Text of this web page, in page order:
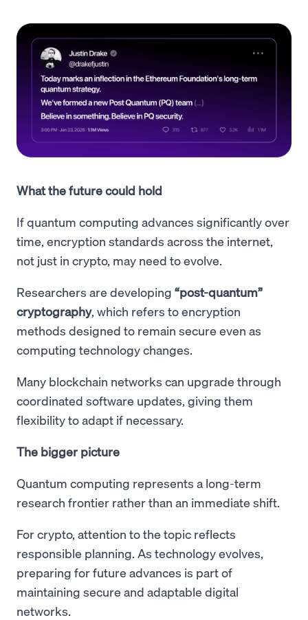
What the future could hold
If quantum computing advances significantly over
time, encryption standards across the internet,
not just in crypto, may need to evolve.
Researchers are developing “post-quantum”
cryptography, which refers to encryption
methods designed to remain secure even as
computing technology changes.
Many blockchain networks can upgrade through
coordinated software updates, giving them
flexibility to adapt if necessary.
The bigger picture
Quantum computing represents a long-term
research frontier rather than an immediate shift.
For crypto, attention to the topic reflects
responsible planning. As technology evolves,
preparing for future advances is part of
maintaining secure and adaptable digital
networks.